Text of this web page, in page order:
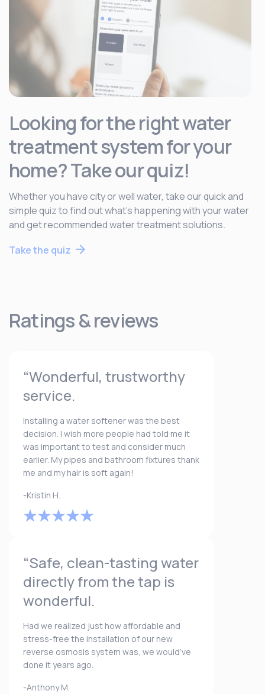
Looking for the right water
treatment system for your
home? Take our quiz!
Whether you have city or well water, take our quick and
simple quiz to find out what’s happening with your water
and get recommended water treatment solutions.
Take the quiz
Ratings & reviews
“Wonderful, trustworthy
service.
Installing a water softener was the best
decision. I wish more people had told me it
was important to test and consider much
earlier. My pipes and bathroom fixtures thank
me and my hair is soft again!
-Kristin H.
“Safe, clean-tasting water
directly from the tap is
wonderful.
Had we realized just how affordable and
stress-free the installation of our new
reverse osmosis system was, we would’ve
done it years ago.
-Anthony M.